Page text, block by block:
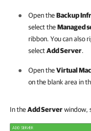
Open theBackup
select theManaged
ribbon. You can also
selectAdd Server.
Open theVirtual
on the blank area in
In theAdd Serverwindow,